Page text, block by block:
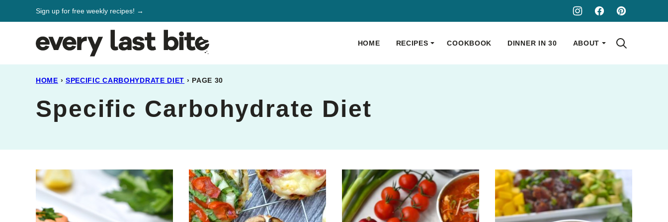
to
Sign up for free weekly recipes! →
HOME RECIPES COOKBOOK DINNER IN 30 ABOUT
HOME › SPECIFIC CARBOHYDRATE DIET › PAGE 30
Specific Carbohydrate Diet